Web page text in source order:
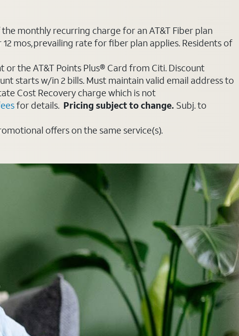
monthly recurring charge for an AT&T Fiber plan
mos, prevailing rate for fiber plan applies. Residents of
the AT&T Points Plus® Card from Citi. Discount
starts w/in 2 bills. Must maintain valid email address to
Cost Recovery charge which is not
for details. Pricing subject to change. Subj. to
offers on the same service(s).